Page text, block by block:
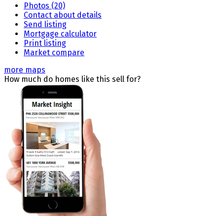
Photos (20)
Contact about details
Send listing
Mortgage calculator
Print listing
Market compare
more maps
How much do homes like this sell for?